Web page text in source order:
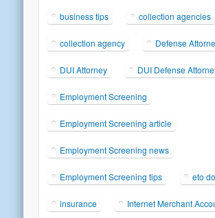
business tips collection agencies
collection agency Defense
DUI Attorney DUI Defense
Employment Screening
Employment Screening article
Employment Screening news
Employment Screening tips eto
insurance Internet Merchant